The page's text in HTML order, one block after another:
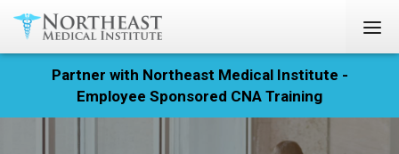
Registration
Home
Partner with Northeast Medical Institute -
Employee Sponsored CNA Training